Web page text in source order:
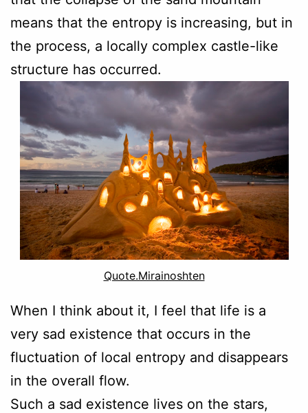
means that the entropy is increasing, but in
the process, a locally complex castle-like
structure has occurred.
Quote.Mirainoshten
When I think about it, I feel that life is a
very sad existence that occurs in the
fluctuation of local entropy and disappears
in the overall flow.
Such a sad existence lives on the stars,